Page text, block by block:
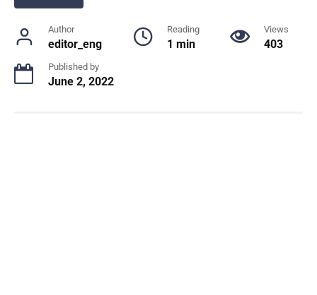
Author
editor_eng
Reading
1 min
Views
403
Published by
June 2, 2022